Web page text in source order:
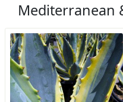
Mediterranean